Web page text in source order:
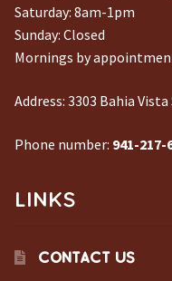
Saturday: 8am-1pm
Sunday: Closed
Mornings by
Address: 3303 Bahia
Phone number: 941-217-
LINKS
CONTACT US